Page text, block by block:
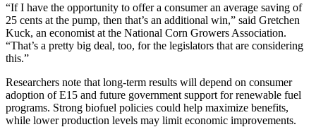
“If I have the opportunity to offer a consumer an average saving of
25 cents at the pump, then that’s an additional win,” said Gretchen
Kuck, an economist at the National Corn Growers Association.
“That’s a pretty big deal, too, for the legislators that are considering
this.”
Researchers note that long-term results will depend on consumer
adoption of E15 and future government support for renewable fuel
programs. Strong biofuel policies could help maximize benefits,
while lower production levels may limit economic improvements.